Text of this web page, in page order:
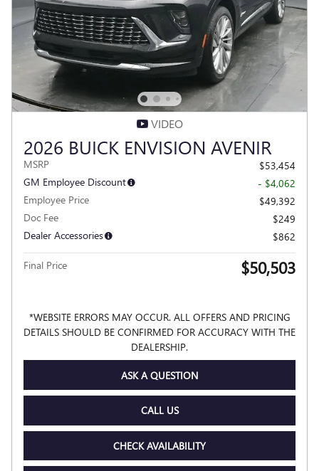
VIDEO
2026 BUICK ENVISION AVENIR
MSRP
$53,454
GM Employee Discount
- $4,062
Employee Price
$49,392
Doc Fee
$249
Dealer Accessories
$862
Final Price $50,503
*WEBSITE ERRORS MAY OCCUR. ALL OFFERS AND PRICING
DETAILS SHOULD BE CONFIRMED FOR ACCURACY WITH THE
DEALERSHIP.
ASK A QUESTION
CALL US
CHECK AVAILABILITY